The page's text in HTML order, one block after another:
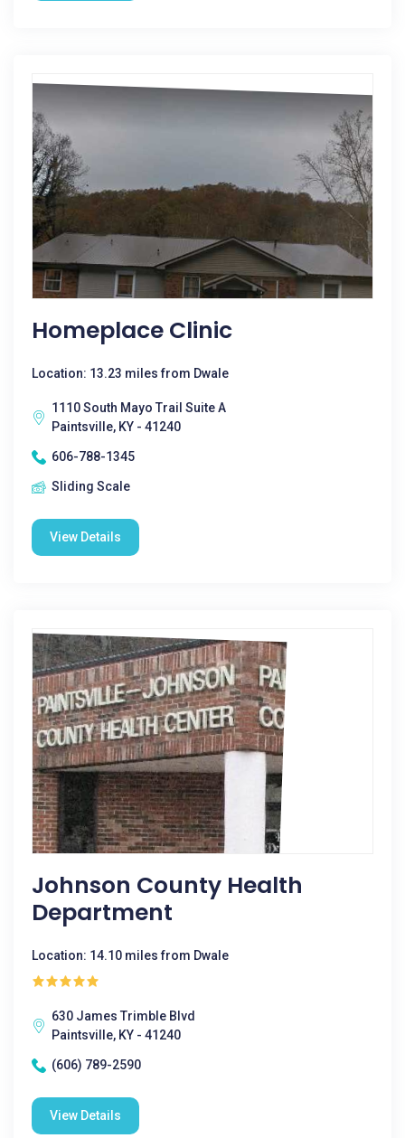
Homeplace Clinic
Location: 13.23 miles from Dwale
1110 South Mayo Trail Suite A
Paintsville, KY - 41240
606-788-1345
Sliding Scale
View Details
Johnson County Health
Department
Location: 14.10 miles from Dwale
630 James Trimble Blvd
Paintsville, KY - 41240
(606) 789-2590
View Details